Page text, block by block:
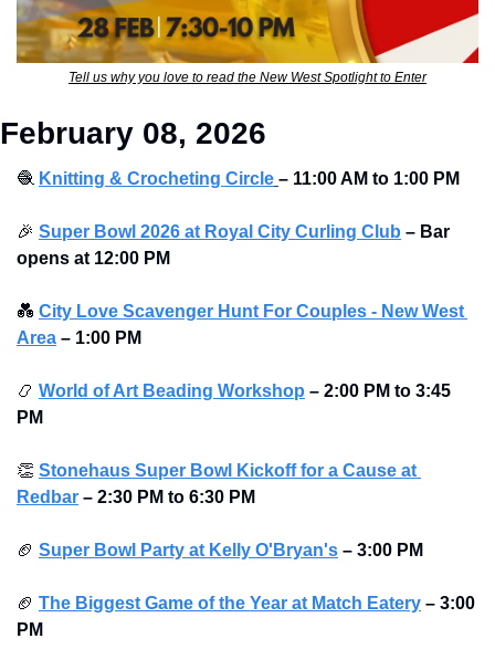
Tell us why you love to read the New West Spotlight to Enter
February 08, 2026
🧶 Knitting & Crocheting Circle – 11:00 AM to 1:00 PM
🎉 Super Bowl 2026 at Royal City Curling Club – Bar
opens at 12:00 PM
💑 City Love Scavenger Hunt For Couples - New West
Area – 1:00 PM
📿 World of Art Beading Workshop – 2:00 PM to 3:45
PM
👏 Stonehaus Super Bowl Kickoff for a Cause at
Redbar – 2:30 PM to 6:30 PM
🏈 Super Bowl Party at Kelly O'Bryan's – 3:00 PM
🏈 The Biggest Game of the Year at Match Eatery – 3:00
PM